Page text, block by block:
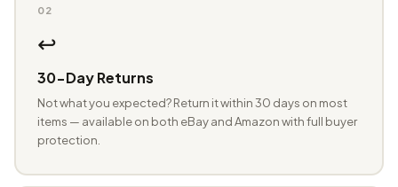
02
↩️
30-Day Returns
Not what you expected? Return it within 30 days on most
items — available on both eBay and Amazon with full buyer
protection.